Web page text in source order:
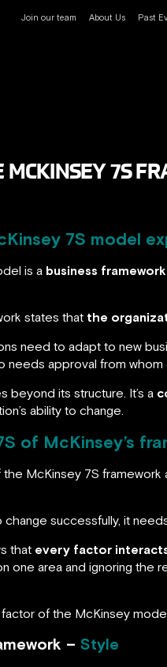
Join our team About Us Past
7S
7S model
is a business framework
states that the
need to adapt to new
needs approval from whom
beyond its structure. It’s a
ability to change.
of McKinsey’s
McKinsey 7S framework
change successfully, it
that every factor
one area and ignoring the
factor of the McKinsey
– Style